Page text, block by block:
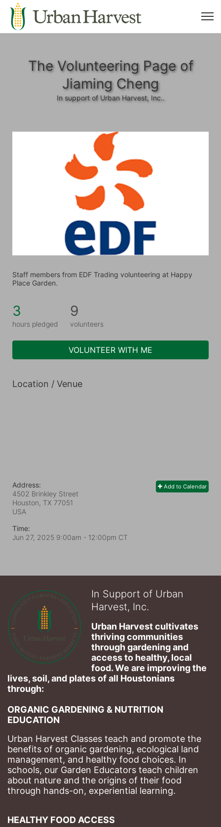
The Volunteering Page of
Jiaming Cheng
In support of Urban Harvest, Inc..
Staff members from EDF Trading volunteering at Happy
Place Garden.
3
hours pledged
9
volunteers
VOLUNTEER WITH ME
Location / Venue
Add to Calendar
Address:
4502 Brinkley Street
Houston, TX 77051
USA
Time:
Jun 27, 2025 9:00am - 12:00pm CT
In Support of Urban
Harvest, Inc.
Urban Harvest cultivates
thriving communities
through gardening and
access to healthy, local
food. We are improving the
lives, soil, and plates of​ all Houstonians
through:
ORGANIC GARDENING & NUTRITION
EDUCATION
Urban Harvest Classes teach and promote the
benefits of organic gardening, ecological land
management, and healthy food choices. In
schools, our Garden Educators teach children
about nature and the origins of their food
through hands-on, experiential learning.
HEALTHY FOOD ACCESS